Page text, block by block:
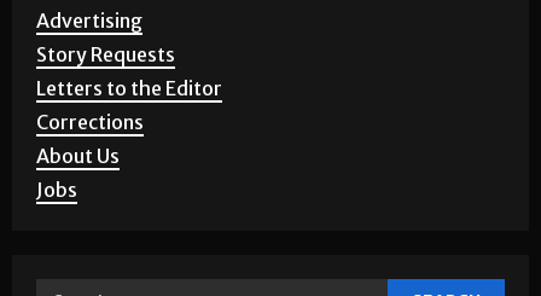
Advertising
Story Requests
Letters to the Editor
Corrections
About Us
Jobs